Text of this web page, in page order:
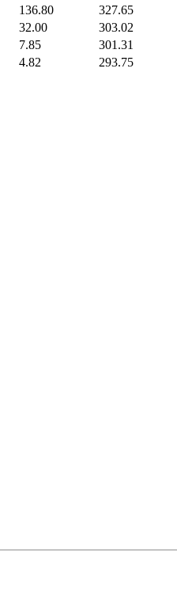
136.80 327.65
32.00 303.02
7.85 301.31
4.82 293.75